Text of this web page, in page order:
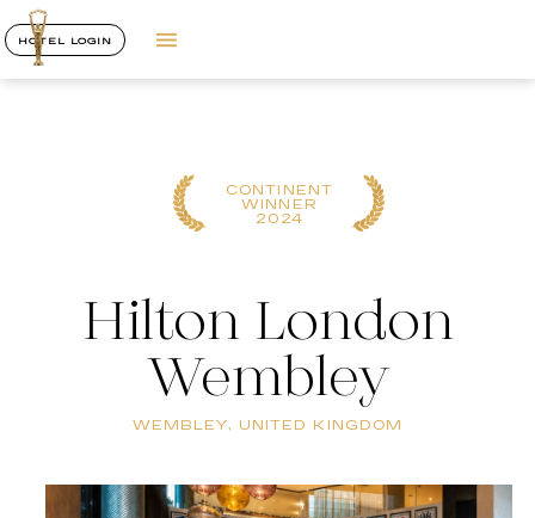
HOTEL LOGIN
CONTINENT
WINNER
2024
Hilton London
Wembley
WEMBLEY, UNITED KINGDOM